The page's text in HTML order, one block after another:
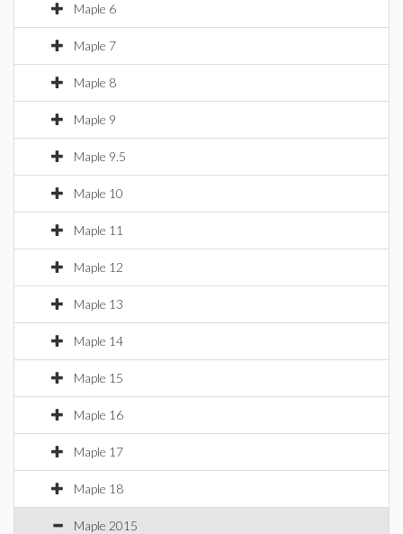
Maple 6
Maple 7
Maple 8
Maple 9
Maple 9.5
Maple 10
Maple 11
Maple 12
Maple 13
Maple 14
Maple 15
Maple 16
Maple 17
Maple 18
Maple 2015